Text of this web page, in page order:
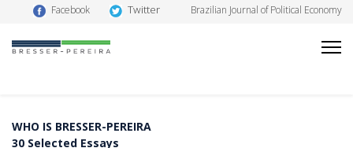
Facebook Twitter Brazilian Journal of Political Economy
WHO IS BRESSER-PEREIRA
30 Selected Essays